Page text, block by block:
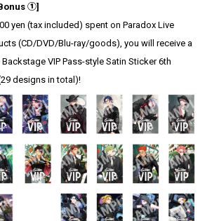
①]
yen (tax included) spent on Paradox Live
(CD/DVD/Blu-ray/goods), you will receive a
VIP Pass-style Satin Sticker 6th
designs in total)!